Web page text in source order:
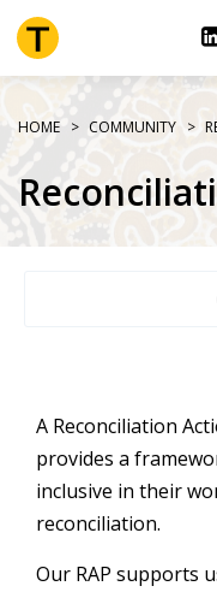
Skip
to
main
content
HOME COMMUNITY
A Reconciliation
provides a
inclusive in their
reconciliation.
Our RAP supports